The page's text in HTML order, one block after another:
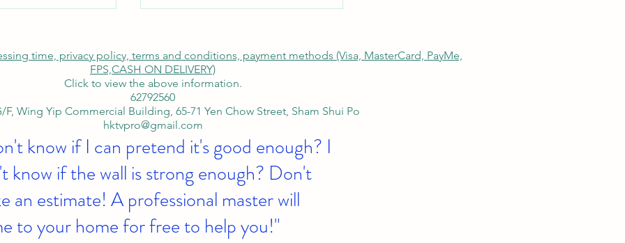
Toshiba 55-inch
With NB-AvA-
Term Buy Now
Tsim-Sha-Tsui-Bar-Engineering
SAMSUNG-65-Inch-4K-TV
Corporate-Bank-Transfer-and-
Ceiling-Mount
time, privacy policy, terms and conditions, payment methods (Visa, MasterCard, PayMe,
FPS, CASH ON DELIVERY)
Click to view the above information.
62792560
F, Wing Yip Commercial Building, 65-71 Yen Chow Street, Sham Shui Po
hktvpro@gmail.com
know if I can pretend it's good enough? I
know if the wall is strong enough? Don't
an estimate! A professional master will
to your home for free to help you!"